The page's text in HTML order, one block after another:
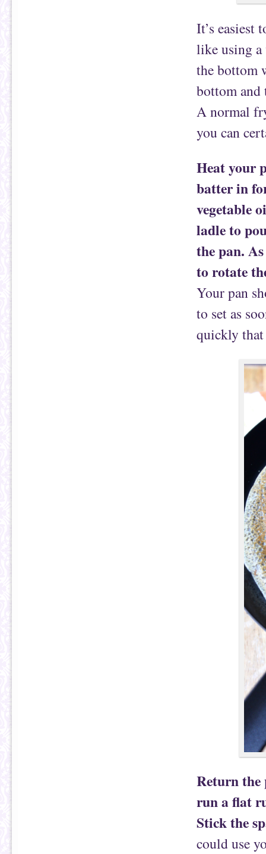
It’s easiest
like using a
the bottom
bottom and
A normal
you can
Heat your
batter in
vegetable
ladle to
the pan.
to rotate
Your pan
to set as
quickly that
Return the
run a flat
Stick the
could use